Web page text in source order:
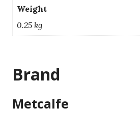
Weight
0.25 kg
Brand
Metcalfe